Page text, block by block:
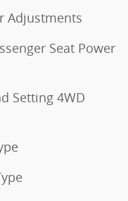
Adjustments
Seat Power
Setting 4WD